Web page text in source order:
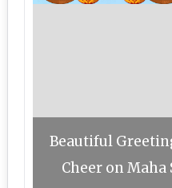
Beautiful
Cheer on Maha